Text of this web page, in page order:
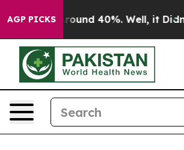
AGP PICKS
a Floor Around 40%. Well, it Didn’t